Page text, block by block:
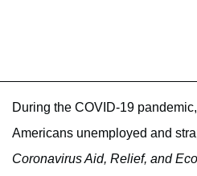
During the COVID-19
Americans unemployed and
Coronavirus Aid, Relief, and